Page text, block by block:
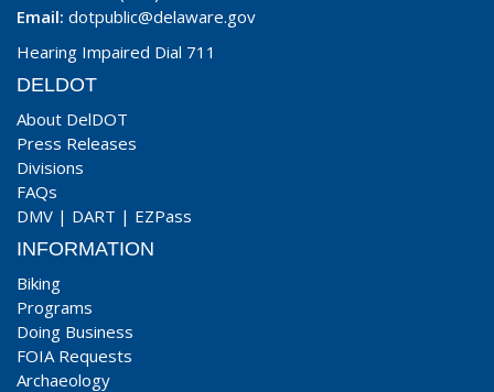
Email: dotpublic@delaware.gov
Hearing Impaired Dial 711
DELDOT
About DelDOT
Press Releases
Divisions
FAQs
DMV | DART | EZPass
INFORMATION
Biking
Programs
Doing Business
FOIA Requests
Archaeology